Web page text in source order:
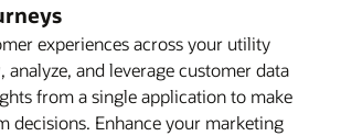
experiences across your utility
analyze, and leverage customer data
from a single application to make
decisions. Enhance your marketing